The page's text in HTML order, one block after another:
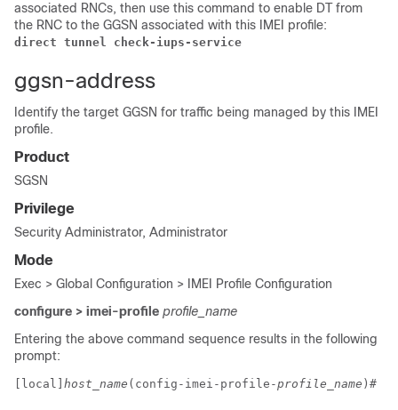
associated RNCs, then use this command to enable DT from
the RNC to the GGSN associated with this IMEI profile:
direct tunnel check-iups-service
ggsn-address
Identify the target GGSN for traffic being managed by this IMEI
profile.
Product
SGSN
Privilege
Security Administrator, Administrator
Mode
Exec > Global Configuration > IMEI Profile Configuration
configure > imei-profile profile_name
Entering the above command sequence results in the following
prompt:
[local] host_name (config-imei-profile-profile_name )#